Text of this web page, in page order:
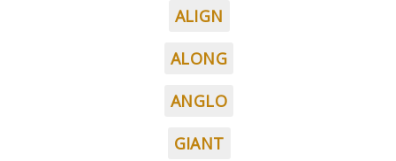
ALIGN
ALONG
ANGLO
GIANT